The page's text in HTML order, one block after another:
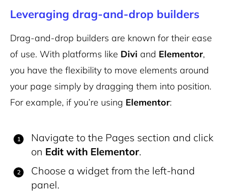
Leveraging drag-and-drop builders
Drag-and-drop builders are known for their ease
of use. With platforms like Divi and Elementor,
you have the flexibility to move elements around
your page simply by dragging them into position.
For example, if you’re using Elementor:
Navigate to the Pages section and click
on Edit with Elementor.
Choose a widget from the left-hand
panel.